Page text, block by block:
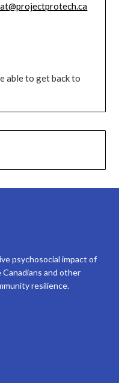
able to get back to
psychosocial impact of
and other
resilience.